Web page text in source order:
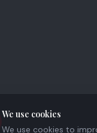
We use cookies
We use cookies to